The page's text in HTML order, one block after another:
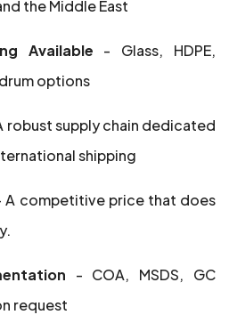
the Middle East
Available - Glass, HDPE,
options
robust supply chain dedicated
shipping
A competitive price that does
- COA, MSDS, GC
request